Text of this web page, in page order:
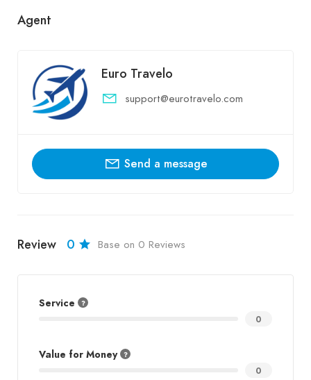
Agent
Euro Travelo
support@eurotravelo.com
Send a message
Review 0 Base on 0 Reviews
Service
0
Value for Money
0